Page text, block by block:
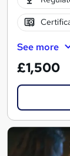
See more
£1,500